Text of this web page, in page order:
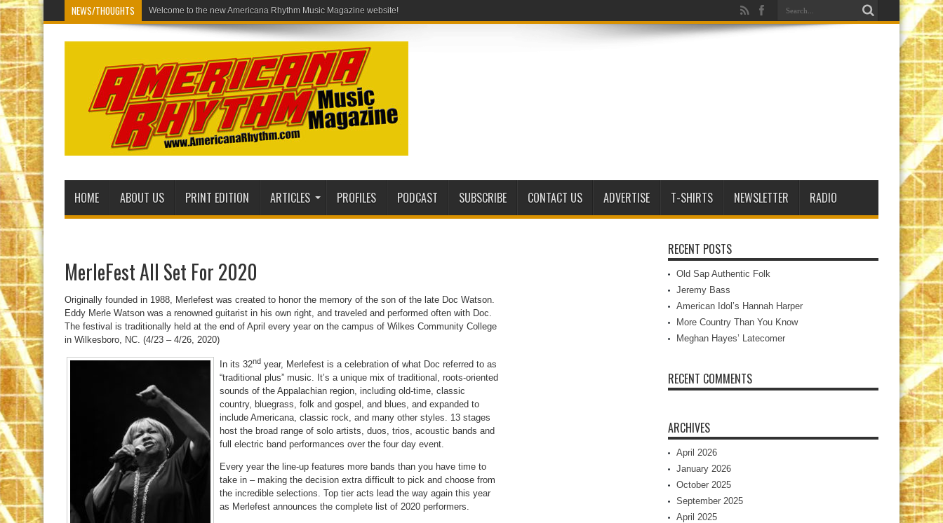
NEWS/THOUGHTS Welcome to the
HOME ABOUT US PRINT EDITION ARTICLES PROFILES PODCAST SUBSCRIBE CONTACT US ADVERTISE T-SHIRTS NEWSLETTER RADIO
MerleFest All Set For 2020
Originally founded in 1988, Merlefest was created to honor the memory of the son of the late Doc Watson.
Eddy Merle Watson was a renowned guitarist in his own right, and traveled and performed often with Doc.
The festival is traditionally held at the end of April every year on the campus of Wilkes Community College
in Wilkesboro, NC. (4/23 – 4/26, 2020)
In its 32nd year, Merlefest is a celebration of what Doc referred to as
“traditional plus” music. It’s a unique mix of traditional, roots-oriented
sounds of the Appalachian region, including old-time, classic
country, bluegrass, folk and gospel, and blues, and expanded to
include Americana, classic rock, and many other styles. 13 stages
host the broad range of solo artists, duos, trios, acoustic bands and
full electric band performances over the four day event.
Every year the line-up features more bands than you have time to
take in – making the decision extra difficult to pick and choose from
the incredible selections. Top tier acts lead the way again this year
as Merlefest announces the complete list of 2020 performers.
RECENT POSTS
Old Sap Authentic Folk
Jeremy Bass
American Idol’s Hannah Harper
More Country Than You Know
Meghan Hayes’ Latecomer
RECENT COMMENTS
ARCHIVES
April 2026
January 2026
October 2025
September 2025
April 2025